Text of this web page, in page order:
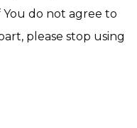
do not agree to
please stop using